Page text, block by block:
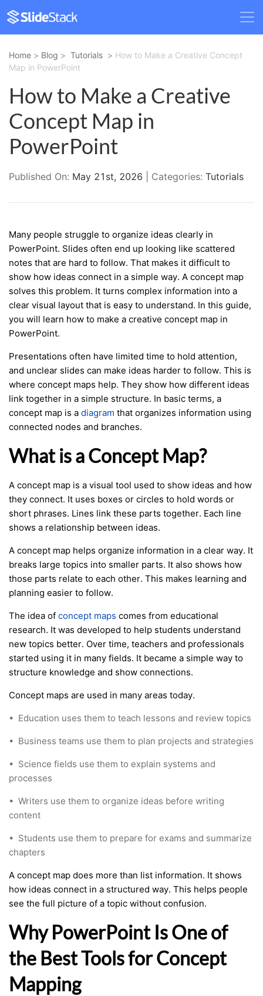
Home > Blog > Tutorials > How to Make a Creative Concept
Map in PowerPoint
How to Make a Creative
Concept Map in
PowerPoint
Published On: May 21st, 2026 | Categories: Tutorials
Many people struggle to organize ideas clearly in
PowerPoint. Slides often end up looking like scattered
notes that are hard to follow. That makes it difficult to
show how ideas connect in a simple way. A concept map
solves this problem. It turns complex information into a
clear visual layout that is easy to understand. In this guide,
you will learn how to make a creative concept map in
PowerPoint.
Presentations often have limited time to hold attention,
and unclear slides can make ideas harder to follow. This is
where concept maps help. They show how different ideas
link together in a simple structure. In basic terms, a
concept map is a diagram that organizes information using
connected nodes and branches.
What is a Concept Map?
A concept map is a visual tool used to show ideas and how
they connect. It uses boxes or circles to hold words or
short phrases. Lines link these parts together. Each line
shows a relationship between ideas.
A concept map helps organize information in a clear way. It
breaks large topics into smaller parts. It also shows how
those parts relate to each other. This makes learning and
planning easier to follow.
The idea of concept maps comes from educational
research. It was developed to help students understand
new topics better. Over time, teachers and professionals
started using it in many fields. It became a simple way to
structure knowledge and show connections.
Concept maps are used in many areas today.
• Education uses them to teach lessons and review topics
• Business teams use them to plan projects and strategies
• Science fields use them to explain systems and
processes
• Writers use them to organize ideas before writing
content
• Students use them to prepare for exams and summarize
chapters
A concept map does more than list information. It shows
how ideas connect in a structured way. This helps people
see the full picture of a topic without confusion.
Why PowerPoint Is One of
the Best Tools for Concept
Mapping